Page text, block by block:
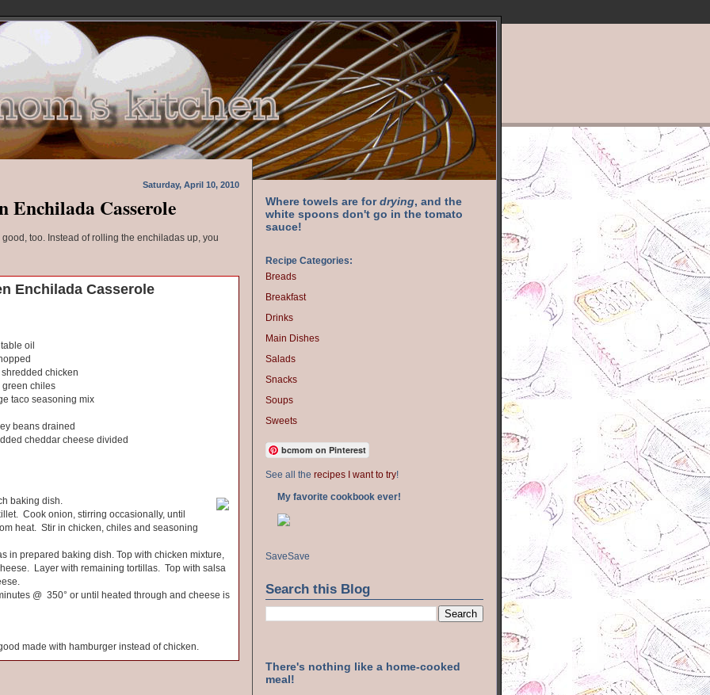
Saturday, April 10, 2010
Enchilada Casserole
too. Instead of rolling the enchiladas up, you
Enchilada Casserole
oil
chicken
green chiles
taco seasoning mix
beans drained
cheddar cheese divided
baking dish.
Cook onion, stirring occasionally, until
heat. Stir in chicken, chiles and seasoning
in prepared baking dish. Top with chicken mixture,
Layer with remaining tortillas. Top with salsa
@ 350° or until heated through and cheese is
made with hamburger instead of chicken.
Where towels are fordrying, and the
white spoons don't go in the tomato
sauce!
Recipe Categories:
Breads
Breakfast
Drinks
Main Dishes
Salads
Snacks
Soups
Sweets
bcmom on Pinterest
See all the recipes I want to try!
My favorite cookbook ever!
SaveSave
Search this Blog
There's nothing like a home-cooked
meal!